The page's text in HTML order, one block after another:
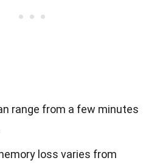
range from a few minutes
loss varies from